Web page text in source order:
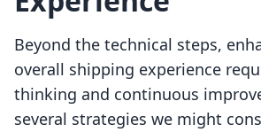
Beyond the technical steps,
overall shipping experience
thinking and continuous
several strategies we might